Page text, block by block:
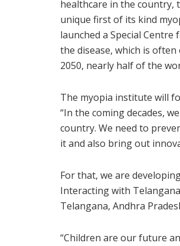
healthcare in the country,
unique first of its kind
launched a Special
the disease, which is
2050, nearly half of the
The myopia institute will
“In the coming decades,
country. We need to
it and also bring out
For that, we are
Interacting with
Telangana, Andhra
“Children are our future